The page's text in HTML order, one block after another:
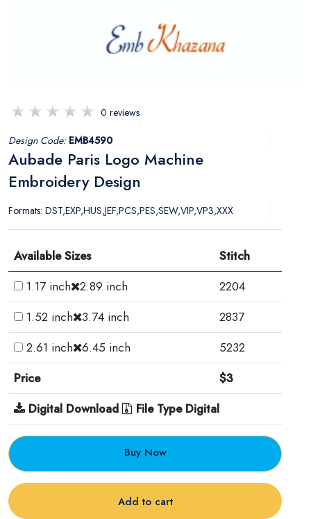
0 reviews
Design Code: EMB4590
Aubade Paris Logo Machine
Embroidery Design
Formats: DST,EXP,HUS,JEF,PCS,PES,SEW,VIP,VP3,XXX
Available Sizes
Stitch
1.17 inch 2.89 inch
2204
1.52 inch 3.74 inch
2837
2.61 inch 6.45 inch
5232
Price
$3
Digital Download
File Type Digital
Buy Now
Add to cart